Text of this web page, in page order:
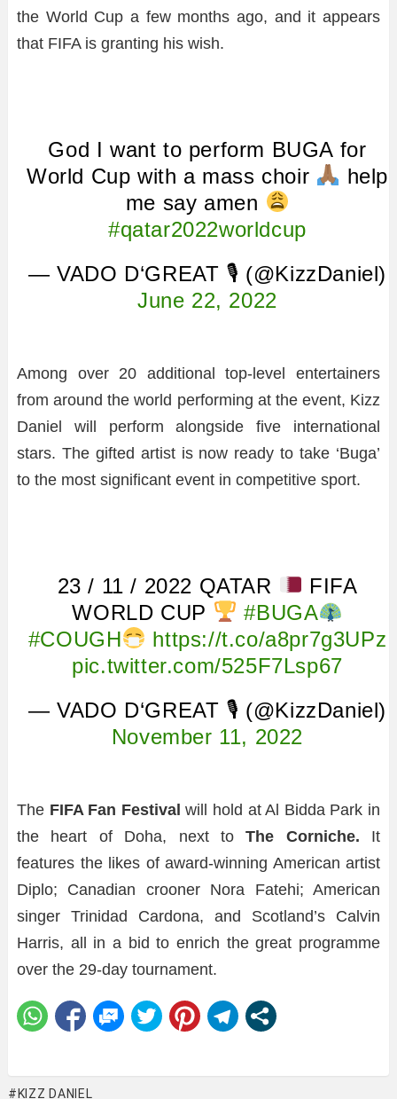
the World Cup a few months ago, and it appears
that FIFA is granting his wish.
God I want to perform BUGA for
World Cup with a mass choir
help
me say amen
#qatar2022worldcup
— VADO D‘GREAT 🎙 (@KizzDaniel)
June 22, 2022
Among over 20 additional top-level entertainers
from around the world performing at the event, Kizz
Daniel will perform alongside five international
stars. The gifted artist is now ready to take ‘Buga’
to the most significant event in competitive sport.
23 / 11 / 2022 QATAR
FIFA
WORLD CUP
#BUGA
#COUGH
https://t.co/a8pr7g3UPz
pic.twitter.com/525F7Lsp67
— VADO D‘GREAT 🎙 (@KizzDaniel)
November 11, 2022
The FIFA Fan Festival will hold at Al Bidda Park in
the heart of Doha, next toThe Corniche. It
features the likes of award-winning American artist
Diplo; Canadian crooner Nora Fatehi; American
singer Trinidad Cardona, and Scotland’s Calvin
Harris, all in a bid to enrich the great programme
over the 29-day tournament.
KIZZ DANIEL